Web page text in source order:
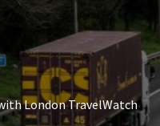
London TravelWatch